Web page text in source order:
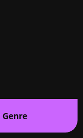
Genre